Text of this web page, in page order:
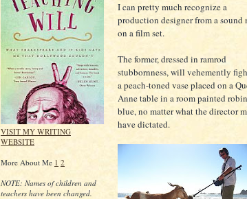
VISIT MY WRITING
WEBSITE
More About Me 1 2
NOTE: Names of children and
teachers have been changed.
I can pretty much recognize a
production designer from a sound
on a film set.
The former, dressed in ramrod
stubbornness, will vehemently
a peach-toned vase placed on a
Anne table in a room painted
blue, no matter what the director
have dictated.